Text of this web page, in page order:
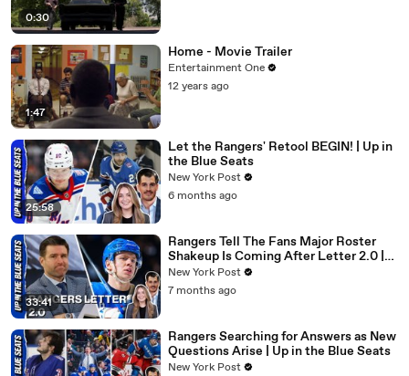
0:30
1:47
Home - Movie Trailer
Entertainment One
12 years ago
25:58
Let the Rangers' Retool BEGIN! | Up in
the Blue Seats
New York Post
6 months ago
33:41
Rangers Tell The Fans Major Roster
Shakeup Is Coming After Letter 2.0 |
Up in the Blue Seats
New York Post
7 months ago
Rangers Searching for Answers as New
Questions Arise | Up in the Blue Seats
New York Post